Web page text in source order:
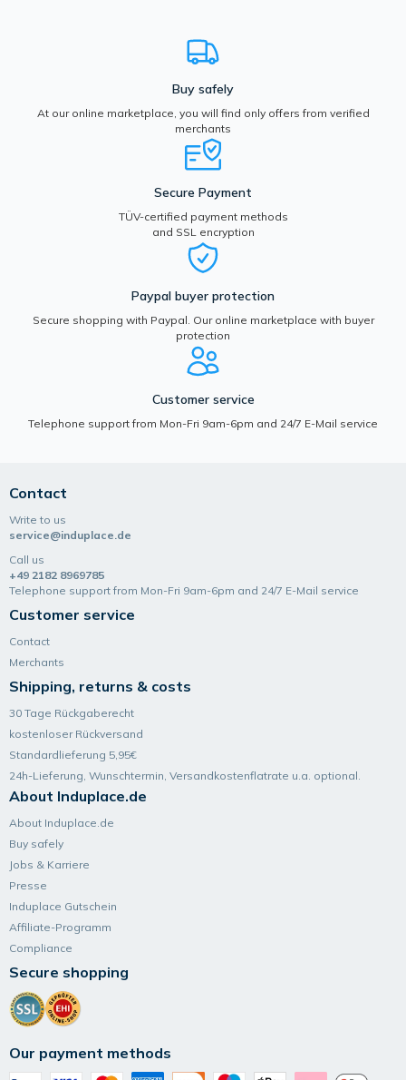
Buy safely
At our online marketplace, you will find only offers from verified
merchants
Secure Payment
TÜV-certified payment methods
and SSL encryption
Paypal buyer protection
Secure shopping with Paypal. Our online marketplace with buyer
protection
Customer service
Telephone support from Mon-Fri 9am-6pm and 24/7 E-Mail service
Contact
Write to us
service@induplace.de
Call us
+49 2182 8969785
Telephone support from Mon-Fri 9am-6pm and 24/7 E-Mail service
Customer service
Contact
Merchants
Shipping, returns & costs
30 Tage Rückgaberecht
kostenloser Rückversand
Standardlieferung 5,95€
24h-Lieferung, Wunsch­termin, Versand­kosten­flatrate u.a. optional.
About Induplace.de
About Induplace.de
Buy safely
Jobs & Karriere
Presse
Induplace Gutschein
Affiliate-Programm
Compliance
Secure shopping
Our payment methods